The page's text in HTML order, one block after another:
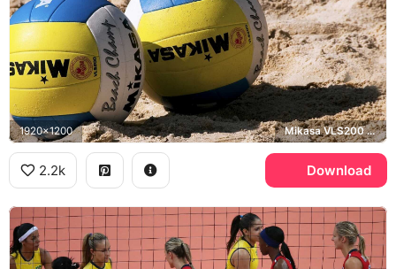
1920x1200 Mikasa VLS200 Beach Champ
2.2k Download